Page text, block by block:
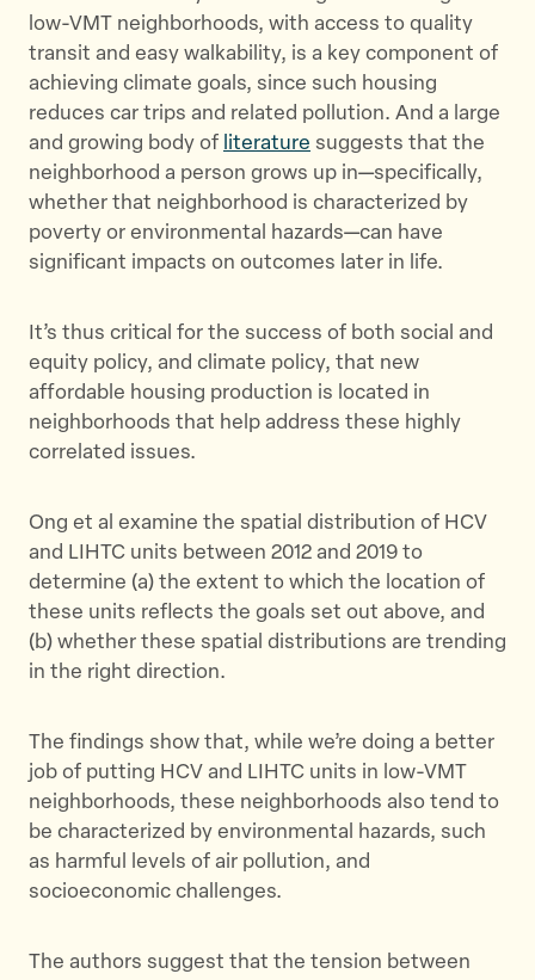
low-VMT neighborhoods, with access to quality
transit and easy walkability, is a key component of
achieving climate goals, since such housing
reduces car trips and related pollution. And a large
and growing body of literature suggests that the
neighborhood a person grows up in—specifically,
whether that neighborhood is characterized by
poverty or environmental hazards—can have
significant impacts on outcomes later in life.
It’s thus critical for the success of both social and
equity policy, and climate policy, that new
affordable housing production is located in
neighborhoods that help address these highly
correlated issues.
Ong et al examine the spatial distribution of HCV
and LIHTC units between 2012 and 2019 to
determine (a) the extent to which the location of
these units reflects the goals set out above, and
(b) whether these spatial distributions are trending
in the right direction.
The findings show that, while we’re doing a better
job of putting HCV and LIHTC units in low-VMT
neighborhoods, these neighborhoods also tend to
be characterized by environmental hazards, such
as harmful levels of air pollution, and
socioeconomic challenges.
The authors suggest that the tension between